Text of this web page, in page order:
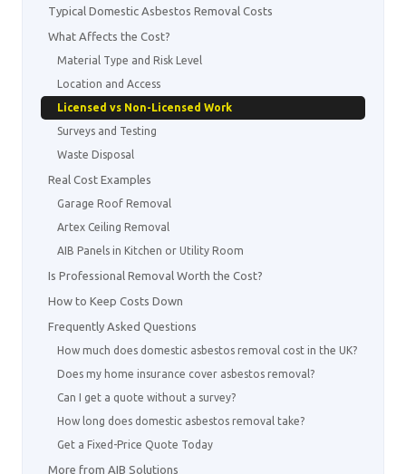
Typical Domestic Asbestos Removal Costs
What Affects the Cost?
Material Type and Risk Level
Location and Access
Licensed vs Non-Licensed Work
Surveys and Testing
Waste Disposal
Real Cost Examples
Garage Roof Removal
Artex Ceiling Removal
AIB Panels in Kitchen or Utility Room
Is Professional Removal Worth the Cost?
How to Keep Costs Down
Frequently Asked Questions
How much does domestic asbestos removal cost in the UK?
Does my home insurance cover asbestos removal?
Can I get a quote without a survey?
How long does domestic asbestos removal take?
Get a Fixed-Price Quote Today
More from AIB Solutions